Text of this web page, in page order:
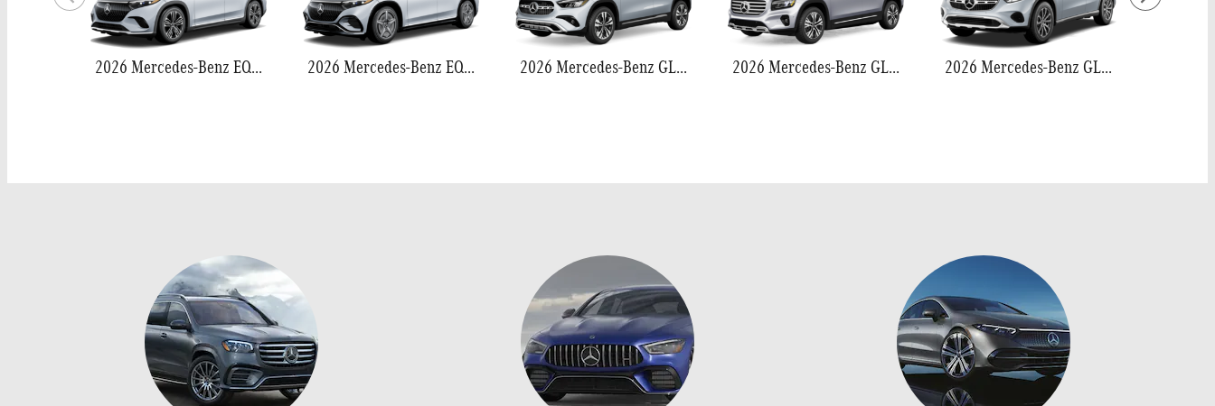
2026 Mercedes-Benz EQS 400 SUV 2026 Mercedes-Benz EQS 550 2026 Mercedes-Benz GLA 250 2026 Mercedes-Benz GLB 250 2026 Mercedes-Benz GLC 300